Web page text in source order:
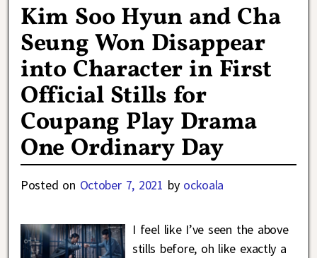
Kim Soo Hyun and Cha
Seung Won Disappear
into Character in First
Official Stills for
Coupang Play Drama
One Ordinary Day
Posted on October 7, 2021 by ockoala
I feel like I’ve seen the above
stills before, oh like exactly a